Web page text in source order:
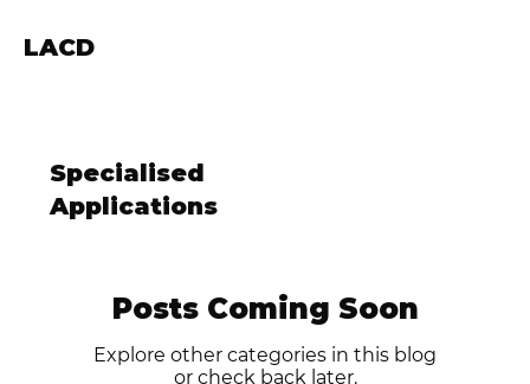
LACD
Specialised
Applications
Posts Coming Soon
Explore other categories in this blog
or check back later.